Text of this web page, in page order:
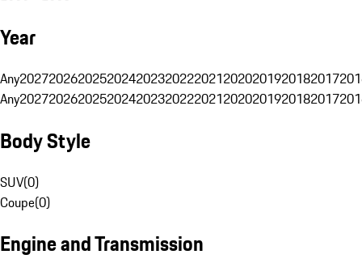
Year
Any20272026202520242023202220212020201920182017
Any20272026202520242023202220212020201920182017
Body Style
SUV(0)
Coupe(0)
Engine and Transmission